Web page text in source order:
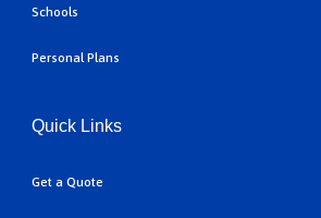
Schools
Personal Plans
Quick Links
Get a Quote